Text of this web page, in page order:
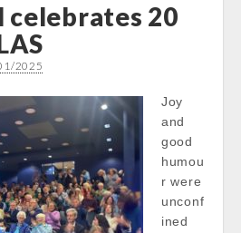
celebrates 20
2025
Joy
and
good
humou
r were
unconf
ined